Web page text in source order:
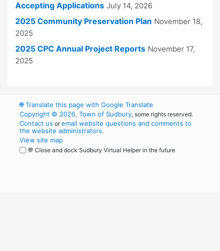
Accepting Applications July 14, 2026
2025 Community Preservation Plan November 18,
2025
2025 CPC Annual Project Reports November 17,
2025
🌐Translate this page with Google Translate
Copyright © 2026, Town of Sudbury, some rights reserved.
Contact us oremail website questions and comments to
the website administrators.
View site map
💬 Close and dock Sudbury Virtual Helper in the future